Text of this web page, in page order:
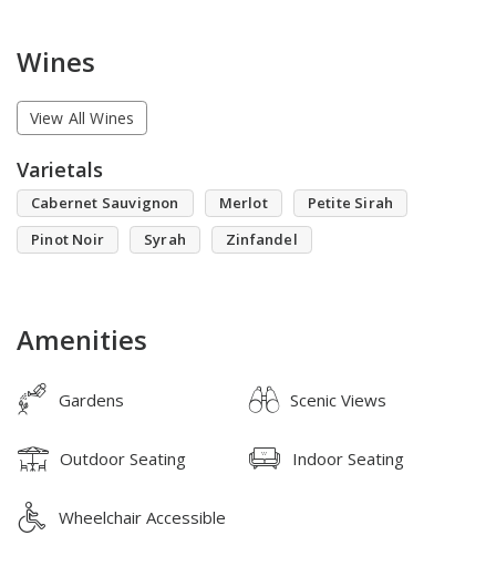
Wines
View All Wines
Varietals
Cabernet Sauvignon Merlot
Petite Sirah
Pinot Noir
Syrah Zinfandel
Amenities
Gardens Scenic Views
Outdoor Seating Indoor Seating
Wheelchair Accessible